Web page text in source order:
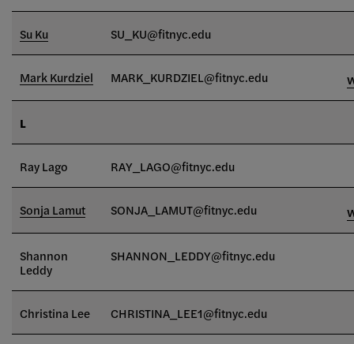
Su Ku SU_KU@fitnyc.edu
Mark Kurdziel MARK_KURDZIEL@fitnyc.edu
L
Ray Lago RAY_LAGO@fitnyc.edu
Sonja Lamut SONJA_LAMUT@fitnyc.edu
Shannon
Leddy
SHANNON_LEDDY@fitnyc.edu
Christina Lee CHRISTINA_LEE1@fitnyc.edu